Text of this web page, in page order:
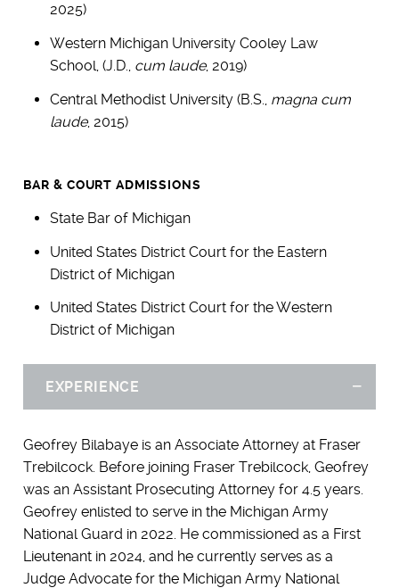
2025)
Western Michigan University Cooley Law
School, (J.D., cum laude, 2019)
Central Methodist University (B.S., magna cum
laude, 2015)
BAR & COURT ADMISSIONS
State Bar of Michigan
United States District Court for the Eastern
District of Michigan
United States District Court for the Western
District of Michigan
EXPERIENCE
Geofrey Bilabaye is an Associate Attorney at Fraser
Trebilcock. Before joining Fraser Trebilcock, Geofrey
was an Assistant Prosecuting Attorney for 4.5 years.
Geofrey enlisted to serve in the Michigan Army
National Guard in 2022. He commissioned as a First
Lieutenant in 2024, and he currently serves as a
Judge Advocate for the Michigan Army National